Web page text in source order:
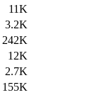
11K
3.2K
242K
12K
2.7K
155K